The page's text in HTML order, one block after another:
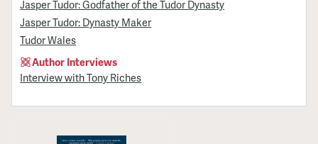
Jasper Tudor: Godfather of the Tudor Dynasty
Jasper Tudor: Dynasty Maker
Tudor Wales
Author Interviews
Interview with Tony Riches